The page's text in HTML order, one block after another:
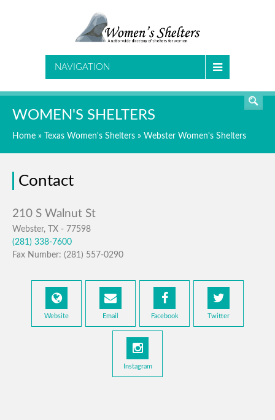
NAVIGATION
WOMEN'S SHELTERS
Home » Texas Women's Shelters » Webster Women's Shelters
Contact
Webster, TX - 77598
(281) 338-7600
Fax Number: (281) 557-0290
Website Email Facebook Twitter
Instagram